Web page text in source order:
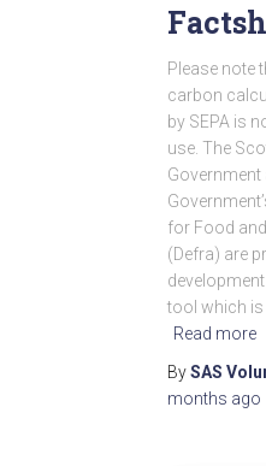
Please note
carbon
by SEPA is
use. The
Government
for Food
(Defra) are
tool which
Read more
BySAS
months ago